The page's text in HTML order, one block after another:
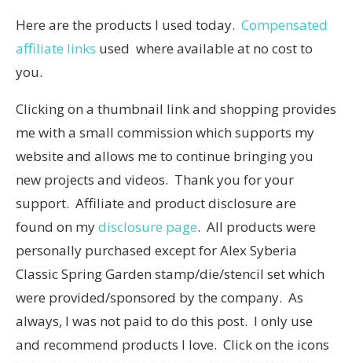
Here are the products I used today. Compensated
affiliate links used where available at no cost to
you.
Clicking on a thumbnail link and shopping provides
me with a small commission which supports my
website and allows me to continue bringing you
new projects and videos. Thank you for your
support. Affiliate and product disclosure are
found on mydisclosure page. All products were
personally purchased except for Alex Syberia
Classic Spring Garden stamp/die/stencil set which
were provided/sponsored by the company. As
always, I was not paid to do this post. I only use
and recommend products I love. Click on the icons